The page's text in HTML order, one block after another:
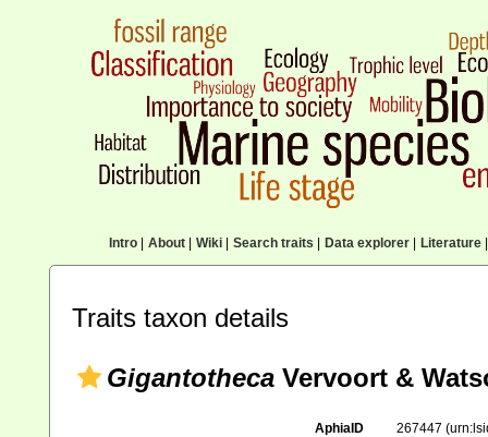
Intro| About| Wiki| Search traits Data explorer| Literature|
Traits taxon details
Gigantotheca Vervoort &
AphiaID 267447